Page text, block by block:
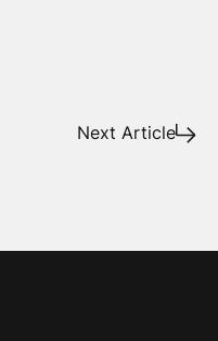
Next Article